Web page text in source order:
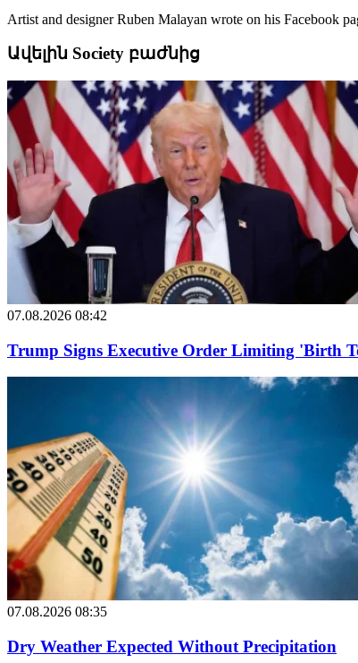
Artist and designer Ruben Malayan wrote on his Facebook
Ավելին Society բաժնից
07.08.2026 08:42
Trump Signs Executive Order Limiting 'Birth
07.08.2026 08:35
Dry Weather Expected Without Precipitation